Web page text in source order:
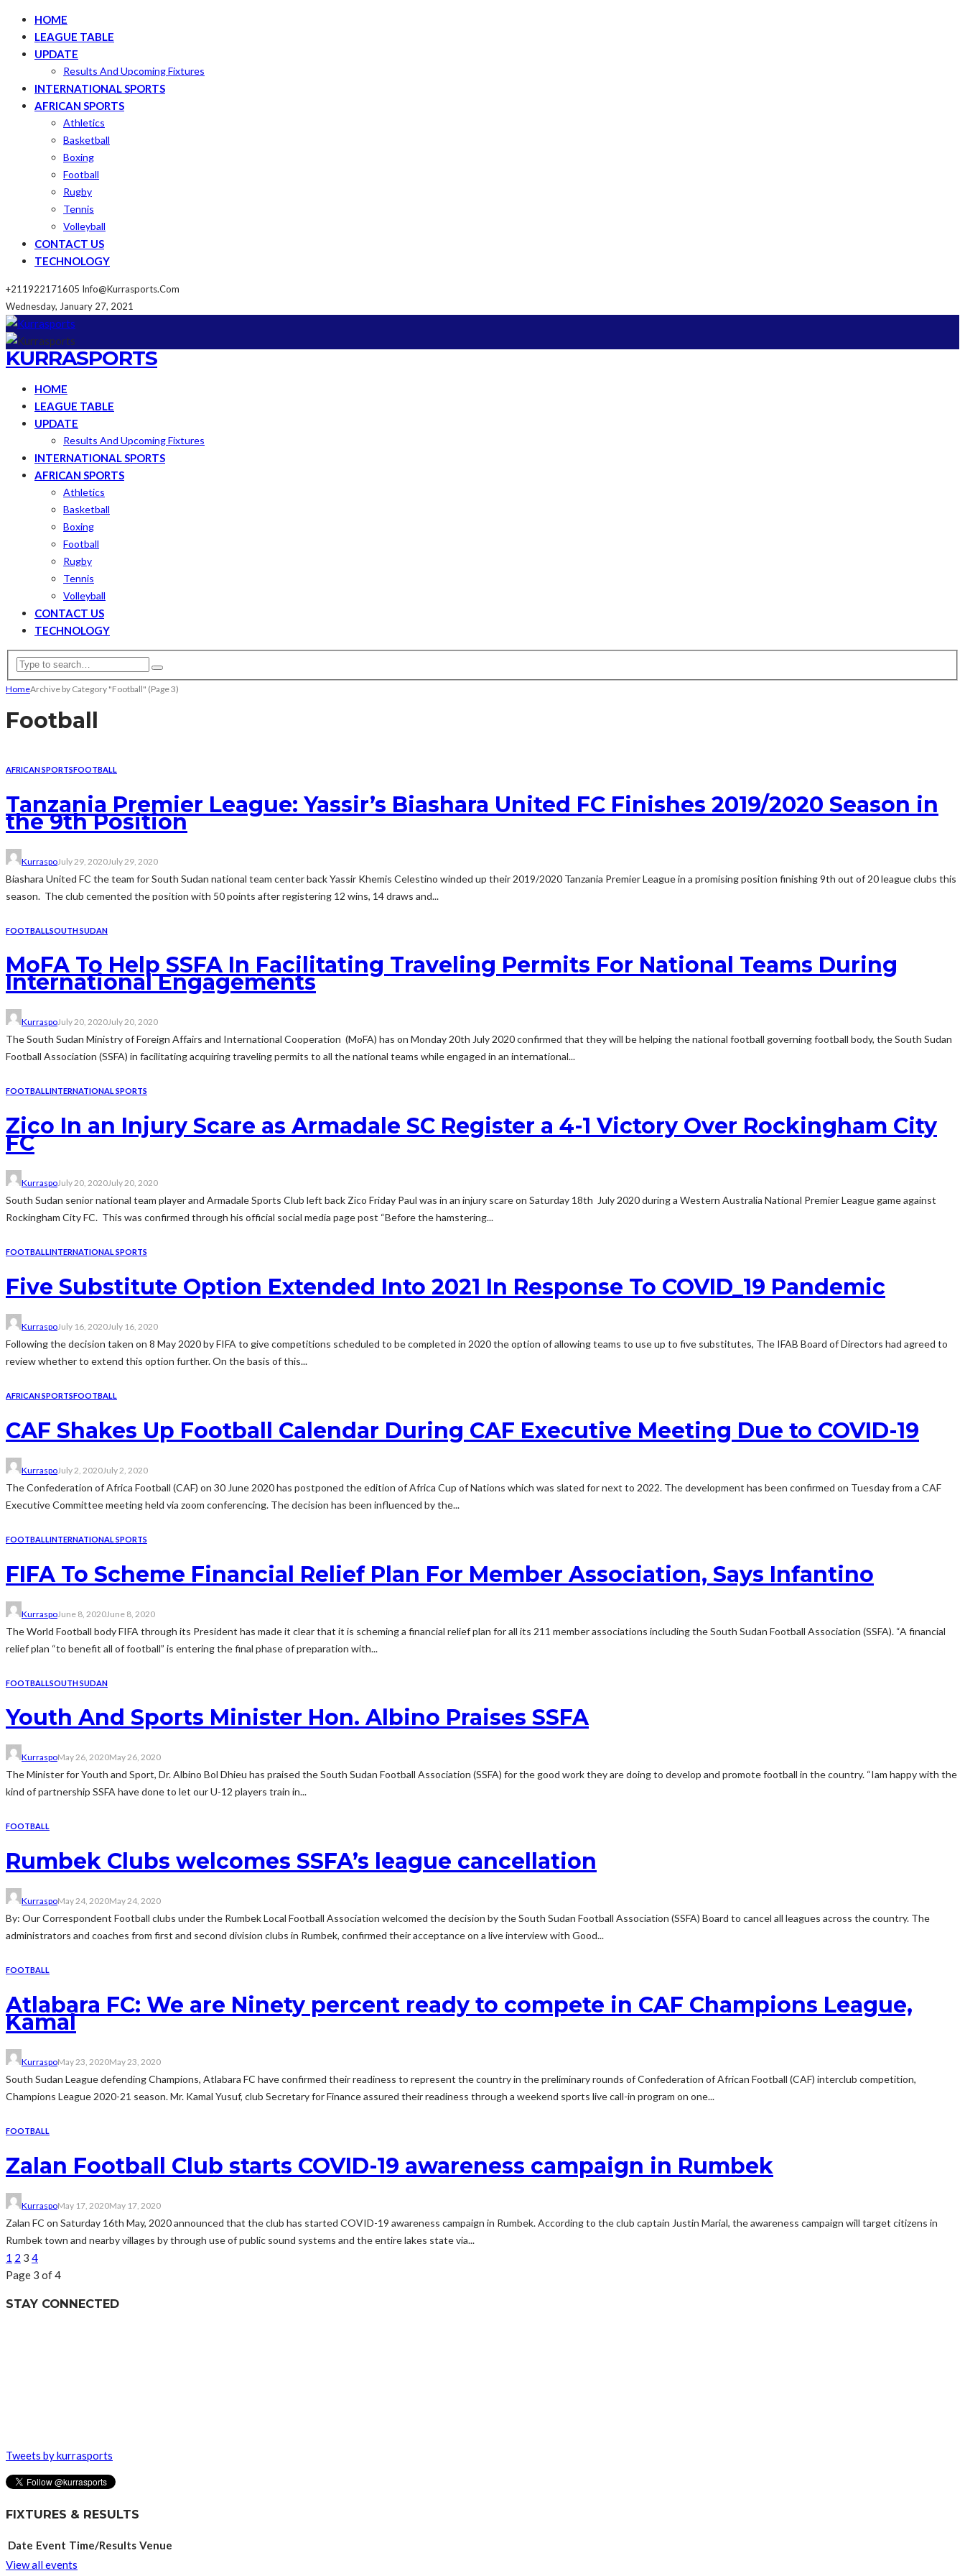
HOME
LEAGUE TABLE
UPDATE
Results And Upcoming Fixtures
INTERNATIONAL SPORTS
AFRICAN SPORTS
Athletics
Basketball
Boxing
Football
Rugby
Tennis
Volleyball
CONTACT US
TECHNOLOGY
+211922171605 Info@kurrasports.com
Wednesday, January 27, 2021
KURRASPORTS
HOME
LEAGUE TABLE
UPDATE
Results And Upcoming Fixtures
INTERNATIONAL SPORTS
AFRICAN SPORTS
Athletics
Basketball
Boxing
Football
Rugby
Tennis
Volleyball
CONTACT US
TECHNOLOGY
HomeArchive by Category "Football" (Page 3)
Football
AFRICAN SPORTSFOOTBALL
Tanzania Premier League: Yassir’s Biashara United FC Finishes 2019/2020 Season in
the 9th Position
KurraspoJuly 29, 2020July 29, 2020
Biashara United FC the team for South Sudan national team center back Yassir Khemis Celestino winded up their 2019/2020 Tanzania Premier League in a promising position finishing 9th out of 20 league clubs this
season. The club cemented the position with 50 points after registering 12 wins, 14 draws and...
FOOTBALL SOUTH SUDAN
MoFA To Help SSFA In Facilitating Traveling Permits For National Teams During
International Engagements
KurraspoJuly 20, 2020July 20, 2020
The South Sudan Ministry of Foreign Affairs and International Cooperation (MoFA) has on Monday 20th July 2020 confirmed that they will be helping the national football governing football body, the South Sudan
Football Association (SSFA) in facilitating acquiring traveling permits to all the national teams while engaged in an international...
FOOTBALLINTERNATIONAL SPORTS
Zico In an Injury Scare as Armadale SC Register a 4-1 Victory Over Rockingham City
FC
KurraspoJuly 20, 2020July 20, 2020
South Sudan senior national team player and Armadale Sports Club left back Zico Friday Paul was in an injury scare on Saturday 18th July 2020 during a Western Australia National Premier League game against
Rockingham City FC. This was confirmed through his official social media page post “Before the hamstering...
FOOTBALLINTERNATIONAL SPORTS
Five Substitute Option Extended Into 2021 In Response To COVID_19 Pandemic
KurraspoJuly 16, 2020July 16, 2020
Following the decision taken on 8 May 2020 by FIFA to give competitions scheduled to be completed in 2020 the option of allowing teams to use up to five substitutes, The IFAB Board of Directors had agreed to
review whether to extend this option further. On the basis of this...
AFRICAN SPORTSFOOTBALL
CAF Shakes Up Football Calendar During CAF Executive Meeting Due to COVID-19
KurraspoJuly 2, 2020July 2, 2020
The Confederation of Africa Football (CAF) on 30 June 2020 has postponed the edition of Africa Cup of Nations which was slated for next to 2022. The development has been confirmed on Tuesday from a CAF
Executive Committee meeting held via zoom conferencing. The decision has been influenced by the...
FOOTBALLINTERNATIONAL SPORTS
FIFA To Scheme Financial Relief Plan For Member Association, Says Infantino
KurraspoJune 8, 2020June 8, 2020
The World Football body FIFA through its President has made it clear that it is scheming a financial relief plan for all its 211 member associations including the South Sudan Football Association (SSFA). “A financial
relief plan “to benefit all of football” is entering the final phase of preparation with...
FOOTBALL SOUTH SUDAN
Youth And Sports Minister Hon. Albino Praises SSFA
KurraspoMay 26, 2020May 26, 2020
The Minister for Youth and Sport, Dr. Albino Bol Dhieu has praised the South Sudan Football Association (SSFA) for the good work they are doing to develop and promote football in the country. “Iam happy with the
kind of partnership SSFA have done to let our U-12 players train in...
FOOTBALL
Rumbek Clubs welcomes SSFA’s league cancellation
KurraspoMay 24, 2020May 24, 2020
By: Our Correspondent Football clubs under the Rumbek Local Football Association welcomed the decision by the South Sudan Football Association (SSFA) Board to cancel all leagues across the country. The
administrators and coaches from first and second division clubs in Rumbek, confirmed their acceptance on a live interview with Good...
FOOTBALL
Atlabara FC: We are Ninety percent ready to compete in CAF Champions League,
Kamal
KurraspoMay 23, 2020May 23, 2020
South Sudan League defending Champions, Atlabara FC have confirmed their readiness to represent the country in the preliminary rounds of Confederation of African Football (CAF) interclub competition,
Champions League 2020-21 season. Mr. Kamal Yusuf, club Secretary for Finance assured their readiness through a weekend sports live call-in program on one...
FOOTBALL
Zalan Football Club starts COVID-19 awareness campaign in Rumbek
KurraspoMay 17, 2020May 17, 2020
Zalan FC on Saturday 16th May, 2020 announced that the club has started COVID-19 awareness campaign in Rumbek. According to the club captain Justin Marial, the awareness campaign will target citizens in
Rumbek town and nearby villages by through use of public sound systems and the entire lakes state via...
1 2 3 4
Page 3 of 4
STAY CONNECTED
Tweets by kurrasports
FIXTURES & RESULTS
Date Event Time/Results Venue
View all events